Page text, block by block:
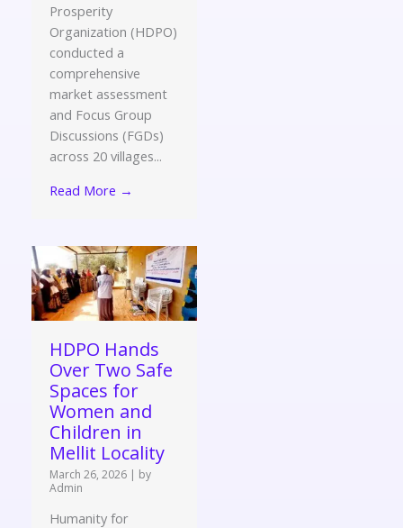
Prosperity
Organization (HDPO)
conducted a
comprehensive
market assessment
and Focus Group
Discussions (FGDs)
across 20 villages...
Read More →
HDPO Hands
Over Two Safe
Spaces for
Women and
Children in
Mellit Locality
March 26, 2026 | by
Admin
Humanity for